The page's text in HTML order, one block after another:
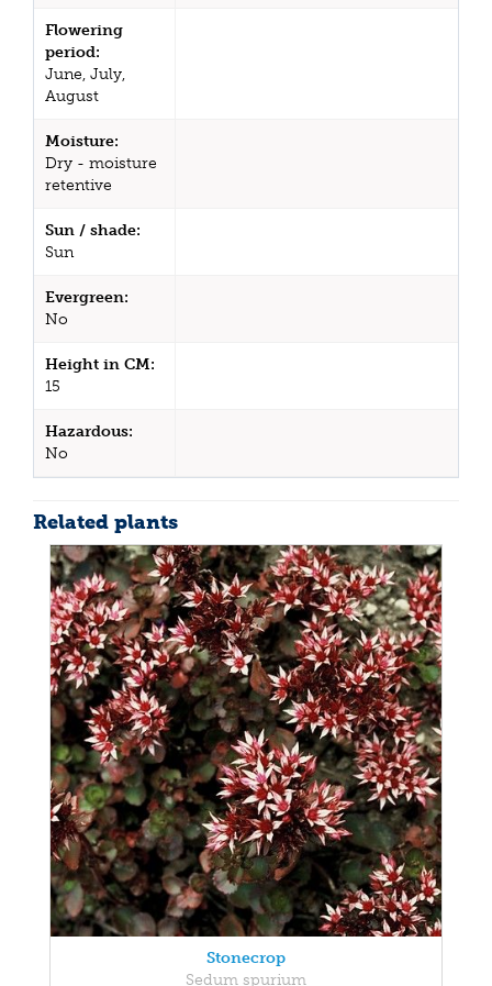
Flowering
period:
June, July,
August
Moisture:
Dry - moisture
retentive
Sun / shade:
Sun
Evergreen:
No
Height in CM:
15
Hazardous:
No
Related plants
Stonecrop
Sedum spurium